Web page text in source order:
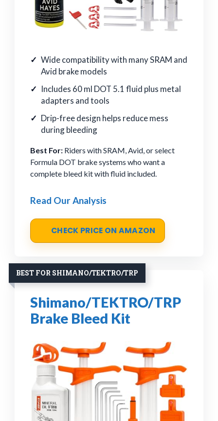
Wide compatibility with many SRAM and
Avid brake models
Includes 60 ml DOT 5.1 fluid plus metal
adapters and tools
Drip-free design helps reduce mess
during bleeding
Best For: Riders with SRAM, Avid, or select
Formula DOT brake systems who want a
complete bleed kit with fluid included.
Read Our Analysis
CHECK PRICE ON AMAZON
BEST FOR SHIMANO/TEKTRO/TRP
Shimano/TEKTRO/TRP
Brake Bleed Kit